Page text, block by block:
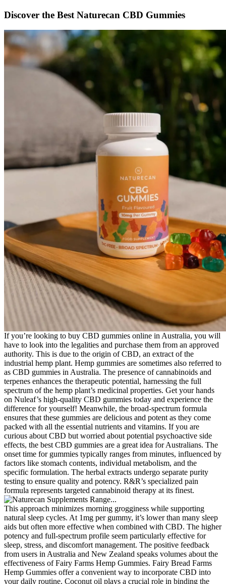
Discover the Best Naturecan CBD Gummies
If you’re looking to buy CBD gummies online in Australia, you will
have to look into the legalities and purchase them from an approved
authority. This is due to the origin of CBD, an extract of the
industrial hemp plant. Hemp gummies are sometimes also referred to
as CBD gummies in Australia. The presence of cannabinoids and
terpenes enhances the therapeutic potential, harnessing the full
spectrum of the hemp plant’s medicinal properties. Get your hands
on Nuleaf’s high-quality CBD gummies today and experience the
difference for yourself! Meanwhile, the broad-spectrum formula
ensures that these gummies are delicious and potent as they come
packed with all the essential nutrients and vitamins. If you are
curious about CBD but worried about potential psychoactive side
effects, the best CBD gummies are a great idea for Australians. The
onset time for gummies typically ranges from minutes, influenced by
factors like stomach contents, individual metabolism, and the
specific formulation. The herbal extracts undergo separate purity
testing to ensure quality and potency. R&R’s specialized pain
formula represents targeted cannabinoid therapy at its finest.
This approach minimizes morning grogginess while supporting
natural sleep cycles. At 1mg per gummy, it’s lower than many sleep
aids but often more effective when combined with CBD. The higher
potency and full-spectrum profile seem particularly effective for
sleep, stress, and discomfort management. The positive feedback
from users in Australia and New Zealand speaks volumes about the
effectiveness of Fairy Farms Hemp Gummies. Fairy Bread Farms
Hemp Gummies offer a convenient way to incorporate CBD into
your daily routine. Coconut oil plays a crucial role in binding the